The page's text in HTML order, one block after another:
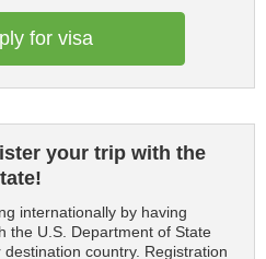
for visa
your trip with the
internationally by having
the U.S. Department of State
country. Registration